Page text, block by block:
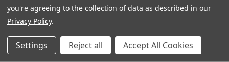
you're agreeing to the collection of data as described in our
Privacy Policy.
Settings Reject all Accept All Cookies